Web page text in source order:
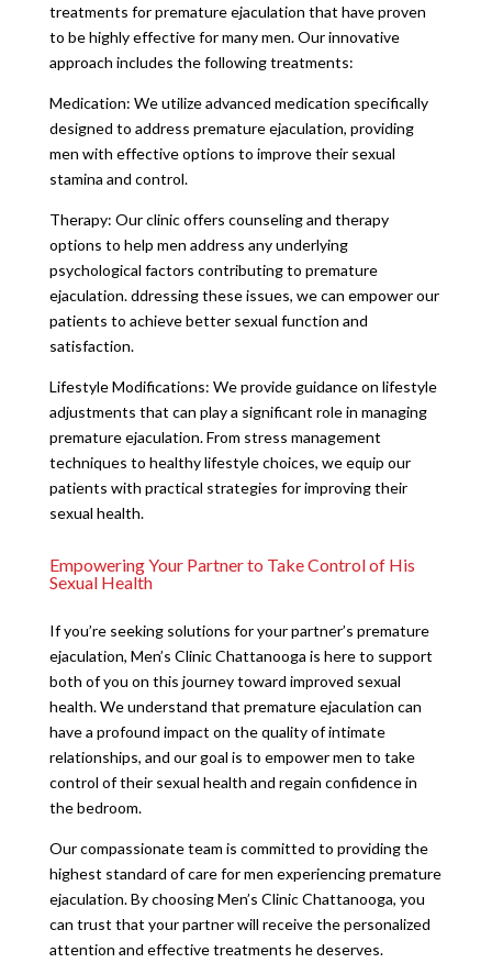
treatments for premature ejaculation that have proven
to be highly effective for many men. Our innovative
approach includes the following treatments:
Medication: We utilize advanced medication specifically
designed to address premature ejaculation, providing
men with effective options to improve their sexual
stamina and control.
Therapy: Our clinic offers counseling and therapy
options to help men address any underlying
psychological factors contributing to premature
ejaculation. ddressing these issues, we can empower our
patients to achieve better sexual function and
satisfaction.
Lifestyle Modifications: We provide guidance on lifestyle
adjustments that can play a significant role in managing
premature ejaculation. From stress management
techniques to healthy lifestyle choices, we equip our
patients with practical strategies for improving their
sexual health.
Empowering Your Partner to Take Control of His
Sexual Health
If you’re seeking solutions for your partner’s premature
ejaculation, Men’s Clinic Chattanooga is here to support
both of you on this journey toward improved sexual
health. We understand that premature ejaculation can
have a profound impact on the quality of intimate
relationships, and our goal is to empower men to take
control of their sexual health and regain confidence in
the bedroom.
Our compassionate team is committed to providing the
highest standard of care for men experiencing premature
ejaculation. By choosing Men’s Clinic Chattanooga, you
can trust that your partner will receive the personalized
attention and effective treatments he deserves.